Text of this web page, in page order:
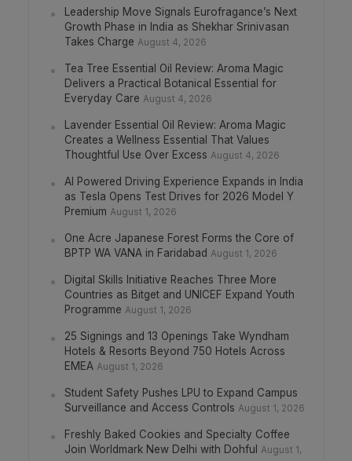
Leadership Move Signals Eurofragance’s Next
Growth Phase in India as Shekhar Srinivasan
Takes Charge August 4, 2026
Tea Tree Essential Oil Review: Aroma Magic
Delivers a Practical Botanical Essential for
Everyday Care August 4, 2026
Lavender Essential Oil Review: Aroma Magic
Creates a Wellness Essential That Values
Thoughtful Use Over Excess August 4, 2026
AI Powered Driving Experience Expands in India
as Tesla Opens Test Drives for 2026 Model Y
Premium August 1, 2026
One Acre Japanese Forest Forms the Core of
BPTP WA VANA in Faridabad August 1, 2026
Digital Skills Initiative Reaches Three More
Countries as Bitget and UNICEF Expand Youth
Programme August 1, 2026
25 Signings and 13 Openings Take Wyndham
Hotels & Resorts Beyond 750 Hotels Across
EMEA August 1, 2026
Student Safety Pushes LPU to Expand Campus
Surveillance and Access Controls August 1, 2026
Freshly Baked Cookies and Specialty Coffee
Join Worldmark New Delhi with Dohful
August 1,